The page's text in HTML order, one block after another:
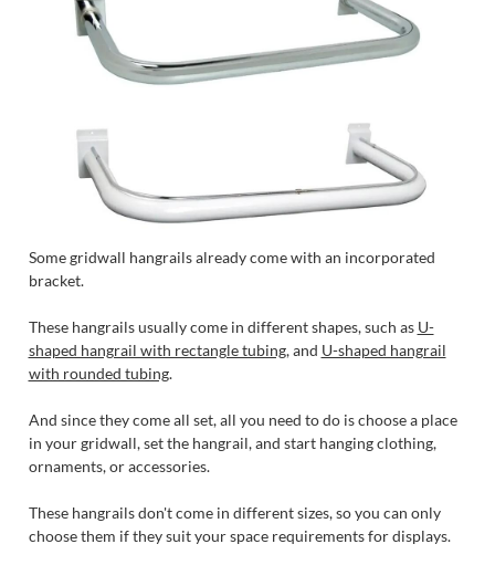
Some gridwall hangrails already come with an incorporated
bracket.
These hangrails usually come in different shapes, such as U-
shaped hangrail with rectangle tubing, and U-shaped hangrail
with rounded tubing.
And since they come all set, all you need to do is choose a place
in your gridwall, set the hangrail, and start hanging clothing,
ornaments, or accessories.
These hangrails don't come in different sizes, so you can only
choose them if they suit your space requirements for displays.